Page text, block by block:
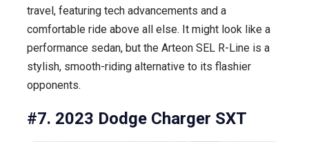
travel, featuring tech advancements and a
comfortable ride above all else. It might look like a
performance sedan, but the Arteon SEL R-Line is a
stylish, smooth-riding alternative to its flashier
opponents.
#7. 2023 Dodge Charger SXT